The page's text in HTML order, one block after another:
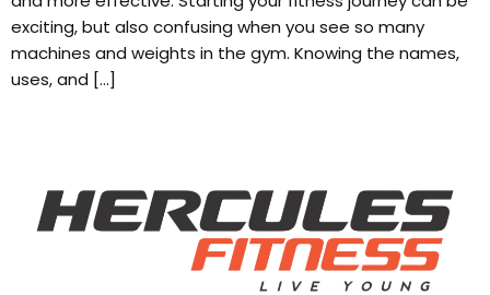
exciting, but also confusing when you see so many
machines and weights in the gym. Knowing the names,
uses, and […]